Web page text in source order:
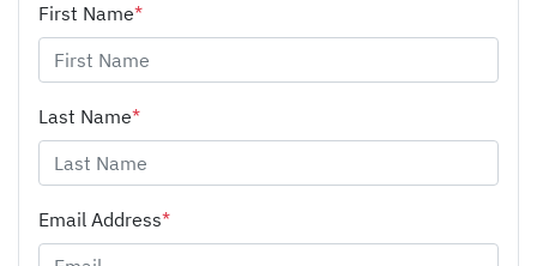
First Name*
Last Name*
Email Address*